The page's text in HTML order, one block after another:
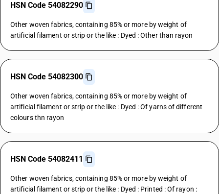
HSN Code 54082290
Other woven fabrics, containing 85% or more by weight of
artificial filament or strip or the like : Dyed : Other than rayon
HSN Code 54082300
Other woven fabrics, containing 85% or more by weight of
artificial filament or strip or the like : Dyed : Of yarns of different
colours thn rayon
HSN Code 54082411
Other woven fabrics, containing 85% or more by weight of
artificial filament or strip or the like : Dyed : Printed : Of rayon :